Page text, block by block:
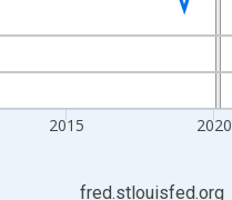
2015 2020
fred.stlouisfed.org